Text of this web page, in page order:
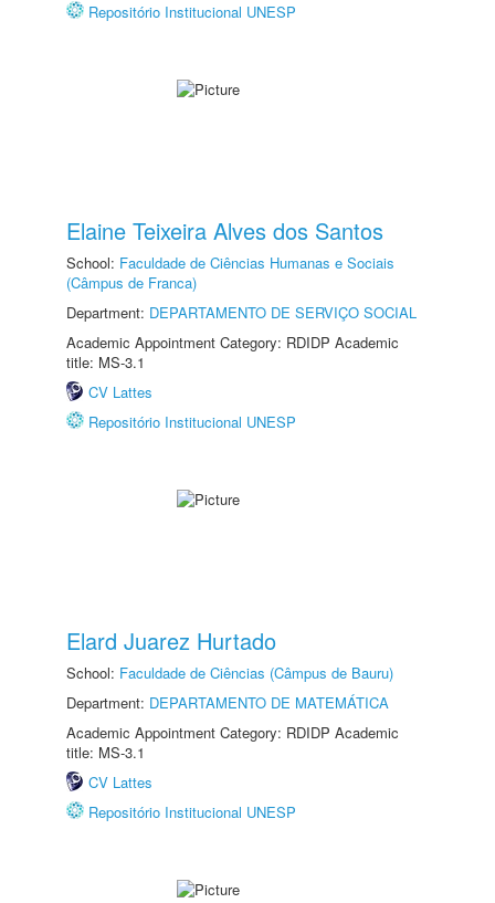
Repositório Institucional UNESP
Elaine Teixeira Alves dos Santos
School: Faculdade de Ciências Humanas e Sociais
(Câmpus de Franca)
Department: DEPARTAMENTO DE SERVIÇO SOCIAL
Academic Appointment Category: RDIDP Academic
title: MS-3.1
CV Lattes
Repositório Institucional UNESP
Elard Juarez Hurtado
School: Faculdade de Ciências (Câmpus de Bauru)
Department: DEPARTAMENTO DE MATEMÁTICA
Academic Appointment Category: RDIDP Academic
title: MS-3.1
CV Lattes
Repositório Institucional UNESP